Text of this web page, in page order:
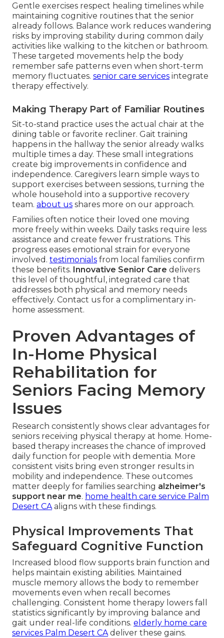
Gentle exercises respect healing timelines while
maintaining cognitive routines that the senior
already follows. Balance work reduces wandering
risks by improving stability during common daily
activities like walking to the kitchen or bathroom.
These targeted movements help the body
remember safe patterns even when short-term
memory fluctuates. senior care services integrate
therapy effectively.
Making Therapy Part of Familiar Routines
Sit-to-stand practice uses the actual chair at the
dining table or favorite recliner. Gait training
happens in the hallway the senior already walks
multiple times a day. These small integrations
create big improvements in confidence and
independence. Caregivers learn simple ways to
support exercises between sessions, turning the
whole household into a supportive recovery
team. about us shares more on our approach.
Families often notice their loved one moving
more freely within weeks. Daily tasks require less
assistance and create fewer frustrations. This
progress eases emotional strain for everyone
involved. testimonials from local families confirm
these benefits. Innovative Senior Care delivers
this level of thoughtful, integrated care that
addresses both physical and memory needs
effectively. Contact us for a complimentary in-
home assessment.
Proven Advantages of
In-Home Physical
Rehabilitation for
Seniors Facing Memory
Issues
Research consistently shows clear advantages for
seniors receiving physical therapy at home. Home-
based therapy increases the chance of improved
daily function for people with dementia. More
consistent visits bring even stronger results in
mobility and independence. These outcomes
matter deeply for families searching alzheimer's
support near me. home health care service Palm
Desert CAaligns with these findings.
Physical Improvements That
Safeguard Cognitive Function
Increased blood flow supports brain function and
helps maintain existing abilities. Maintained
muscle memory allows the body to remember
movements even when recall becomes
challenging. Consistent home therapy lowers fall
statistics significantly by improving balance and
gait under real-life conditions. elderly home care
services Palm Desert CAdeliver these gains.